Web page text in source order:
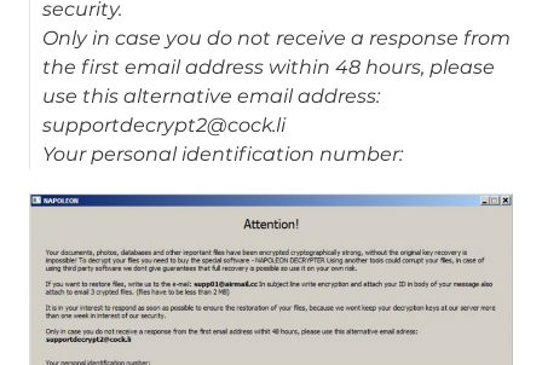
security.
Only in case you do not receive a response from
the first email address within 48 hours, please
use this alternative email address:
supportdecrypt2@cock.li
Your personal identification number: